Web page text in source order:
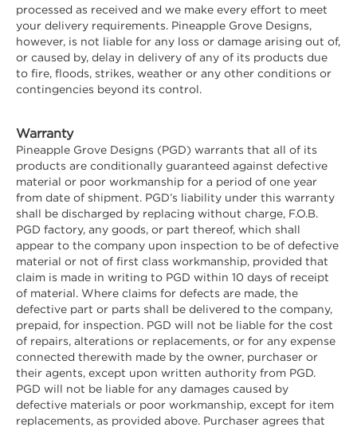
processed as received and we make every effort to meet
your delivery requirements. Pineapple Grove Designs,
however, is not liable for any loss or damage arising out of,
or caused by, delay in delivery of any of its products due
to fire, floods, strikes, weather or any other conditions or
contingencies beyond its control.
Warranty
Pineapple Grove Designs (PGD) warrants that all of its
products are conditionally guaranteed against defective
material or poor workmanship for a period of one year
from date of shipment. PGD’s liability under this warranty
shall be discharged by replacing without charge, F.O.B.
PGD factory, any goods, or part thereof, which shall
appear to the company upon inspection to be of defective
material or not of first class workmanship, provided that
claim is made in writing to PGD within 10 days of receipt
of material. Where claims for defects are made, the
defective part or parts shall be delivered to the company,
prepaid, for inspection. PGD will not be liable for the cost
of repairs, alterations or replacements, or for any expense
connected therewith made by the owner, purchaser or
their agents, except upon written authority from PGD.
PGD will not be liable for any damages caused by
defective materials or poor workmanship, except for item
replacements, as provided above. Purchaser agrees that